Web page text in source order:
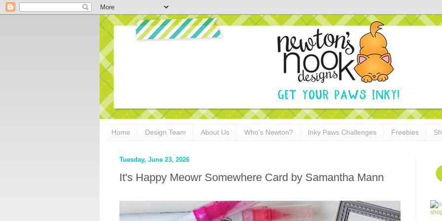
Home Design Team About Us Who's Newton? Inky Paws Challenges Freebies
Tuesday, June 23, 2026
It's Happy Meowr Somewhere Card by Samantha Mann